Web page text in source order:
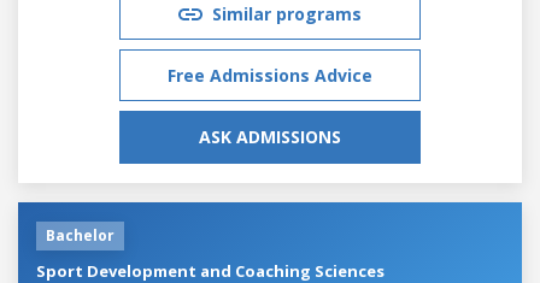
Similar programs
Free Admissions Advice
ASK ADMISSIONS
Bachelor
Sport Development and Coaching Sciences